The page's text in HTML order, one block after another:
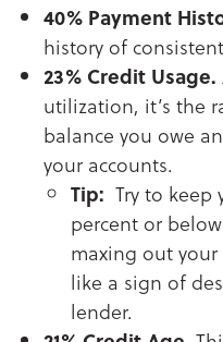
40% Payment
history of
23% Credit Usage.
utilization, it’s the
balance you owe
your accounts.
Tip: Try to
percent or
maxing out
like a sign of
lender.